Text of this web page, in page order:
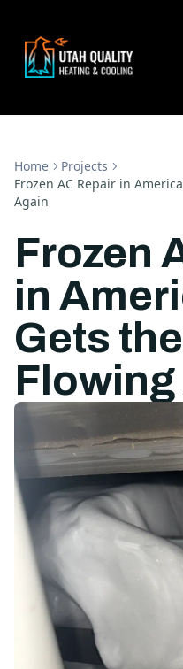
Home
Projects
Frozen AC Repair in
Again
Frozen
in
Gets